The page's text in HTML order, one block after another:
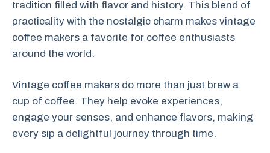
tradition filled with flavor and history. This blend of
practicality with the nostalgic charm makes vintage
coffee makers a favorite for coffee enthusiasts
around the world.
Vintage coffee makers do more than just brew a
cup of coffee. They help evoke experiences,
engage your senses, and enhance flavors, making
every sip a delightful journey through time.